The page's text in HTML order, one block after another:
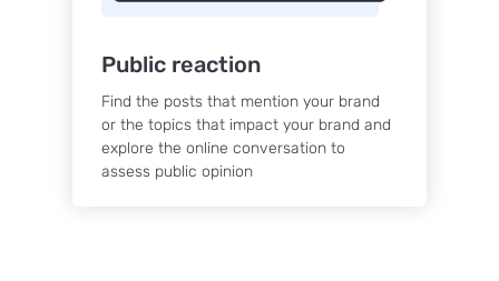
Public reaction
Find the posts that mention your brand
or the topics that impact your brand and
explore the online conversation to
assess public opinion